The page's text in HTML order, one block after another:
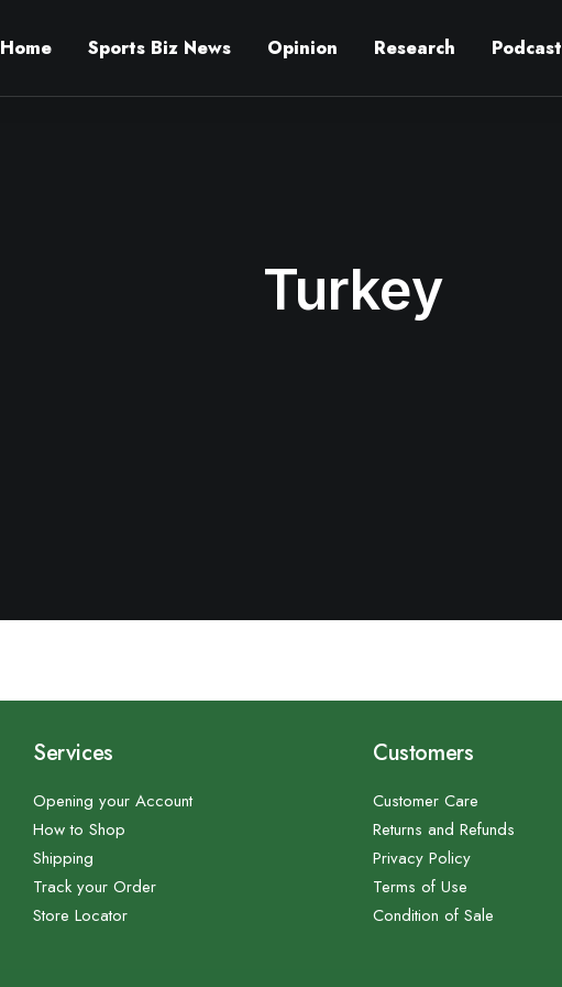
Home Sports Biz News Opinion Research Podcast
Turkey
Services
Opening your Account
How to Shop
Shipping
Track your Order
Store Locator
Customers
Customer Care
Returns and Refunds
Privacy Policy
Terms of Use
Condition of Sale